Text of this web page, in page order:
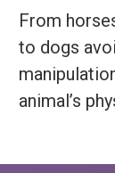
From
to dogs
animal’s